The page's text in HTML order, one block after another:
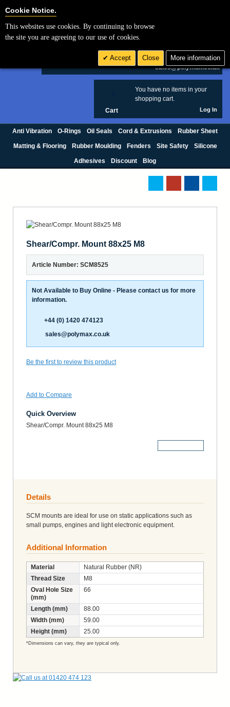
£ GBP
sales@polymax.co.uk
You have no items in your
shopping cart.
Cart Log In
Anti Vibration O-Rings Oil Seals Cord & Extrusions Rubber Sheet
Matting & Flooring Rubber Moulding Fenders Site Safety Silicone
Adhesives Discount Blog
Shear/Compr. Mount 88x25 M8
Article Number: SCM8525
Not Available to Buy Online - Please contact us for more
information.
+44 (0) 1420 474123
sales@polymax.co.uk
Be the first to review this product
Add to Compare
Quick Overview
Shear/Compr. Mount 88x25 M8
Details
SCM mounts are ideal for use on static applications such as
small pumps, engines and light electronic equipment.
Additional Information
Material
Natural Rubber (NR)
Thread Size
M8
Oval Hole Size
(mm)
66
Length (mm)
88.00
Width (mm)
59.00
Height (mm)
25.00
*Dimensions can vary, they are typical only.
Cookie Notice.
This websites use cookies. By continuing to browse
the site you are agreeing to our use of cookies.
Accept Close More information
Cookie Settings